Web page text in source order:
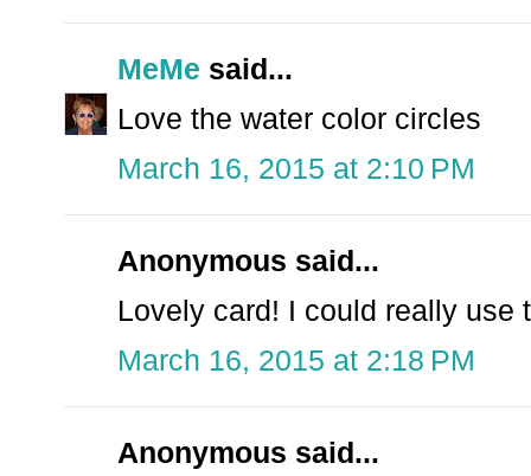
MeMe said...
Love the water color circles
March 16, 2015 at 2:10 PM
Anonymous said...
Lovely card! I could really use
March 16, 2015 at 2:18 PM
Anonymous said...